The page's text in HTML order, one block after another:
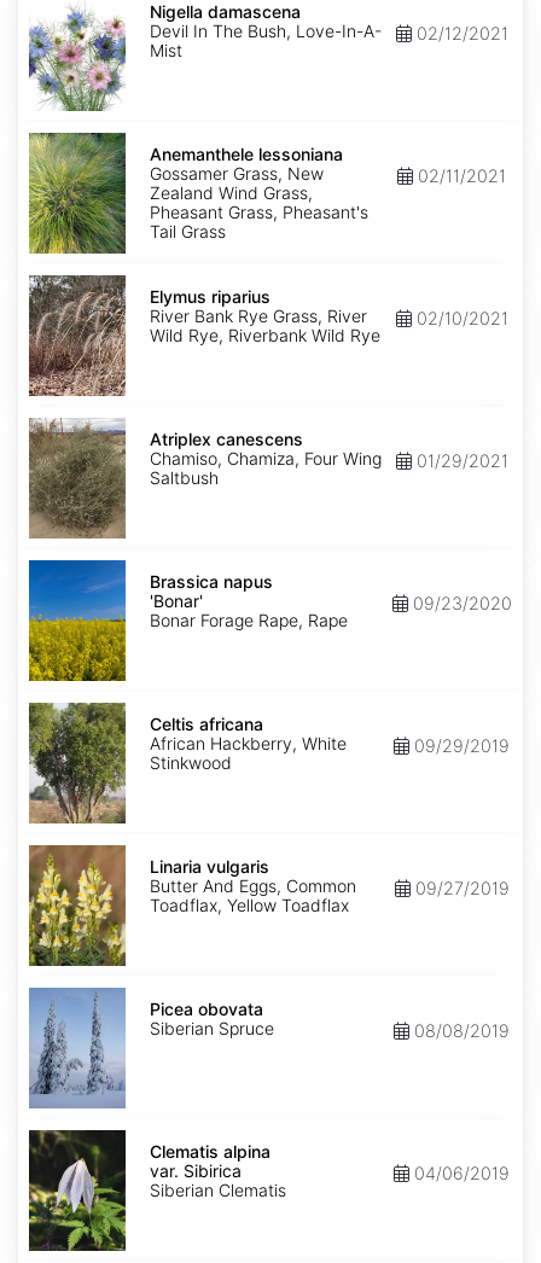
damascena
Nigella damascena
Devil In The Bush, Love-In-A-
Mist
02/12/2021
Anemanthele
lessoniana
Anemanthele lessoniana
Gossamer Grass, New
Zealand Wind Grass,
Pheasant Grass, Pheasant's
Tail Grass
02/11/2021
Elymus
riparius
Elymus riparius
River Bank Rye Grass, River
Wild Rye, Riverbank Wild Rye
02/10/2021
Atriplex
canescens
Atriplex canescens
Chamiso, Chamiza, Four Wing
Saltbush
01/29/2021
Brassica
napus
'Bonar'
Brassica napus
'Bonar'
Bonar Forage Rape, Rape
09/23/2020
Celtis
africana
Celtis africana
African Hackberry, White
Stinkwood
09/29/2019
Linaria
vulgaris
Linaria vulgaris
Butter And Eggs, Common
Toadflax, Yellow Toadflax
09/27/2019
Picea
obovata
Picea obovata
Siberian Spruce
08/08/2019
Clematis
alpina
Sibirica
Clematis alpina
var. Sibirica
Siberian Clematis
04/06/2019